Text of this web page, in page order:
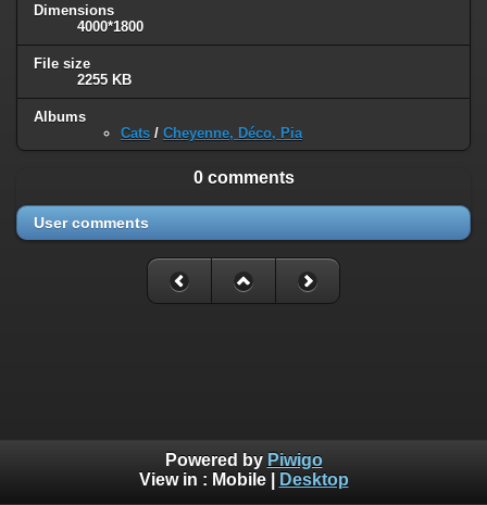
Dimensions
4000*1800
File size
2255 KB
Albums
Cats / Cheyenne, Déco, Pia
0 comments
User comments
Powered by Piwigo
View in : Mobile| Desktop